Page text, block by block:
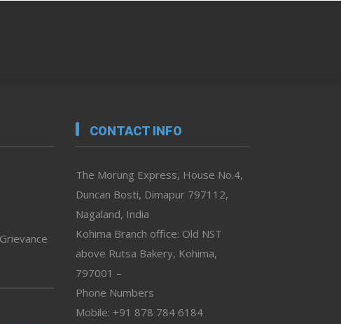
CONTACT INFO
The Morung Express, House No.4,
Duncan Bosti, Dimapur 797112,
Nagaland, India
Kohima Branch office: Old NST
above Rutsa Bakery, Kohima,
797001 –
Phone Numbers
Mobile: +91 878 784 6184